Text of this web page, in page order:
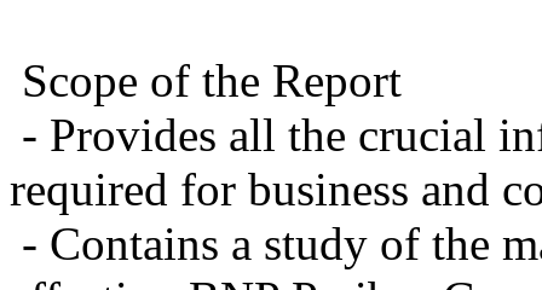
Scope of the Report
- Provides all the crucial
required for business and
- Contains a study of the